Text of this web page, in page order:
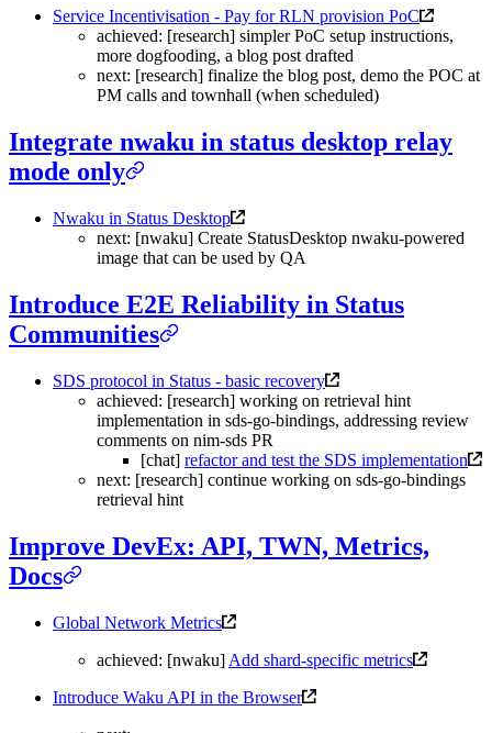
Service Incentivisation - Pay for RLN provision PoC
achieved: [research] simpler PoC setup instructions,
more dogfooding, a blog post drafted
next: [research] finalize the blog post, demo the POC at
PM calls and townhall (when scheduled)
Integrate nwaku in status desktop relay
mode only
Nwaku in Status Desktop
next: [nwaku] Create StatusDesktop nwaku-powered
image that can be used by QA
Introduce E2E Reliability in Status
Communities
SDS protocol in Status - basic recovery
achieved: [research] working on retrieval hint
implementation in sds-go-bindings, addressing review
comments on nim-sds PR
[chat] refactor and test the SDS implementation
next: [research] continue working on sds-go-bindings
retrieval hint
Improve DevEx: API, TWN, Metrics,
Docs
Global Network Metrics
achieved: [nwaku] Add shard-specific metrics
Introduce Waku API in the Browser